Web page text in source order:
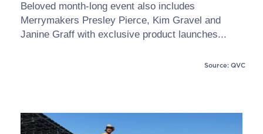
Beloved month-long event also includes
Merrymakers Presley Pierce, Kim Gravel and
Janine Graff with exclusive product launches...
Source: QVC